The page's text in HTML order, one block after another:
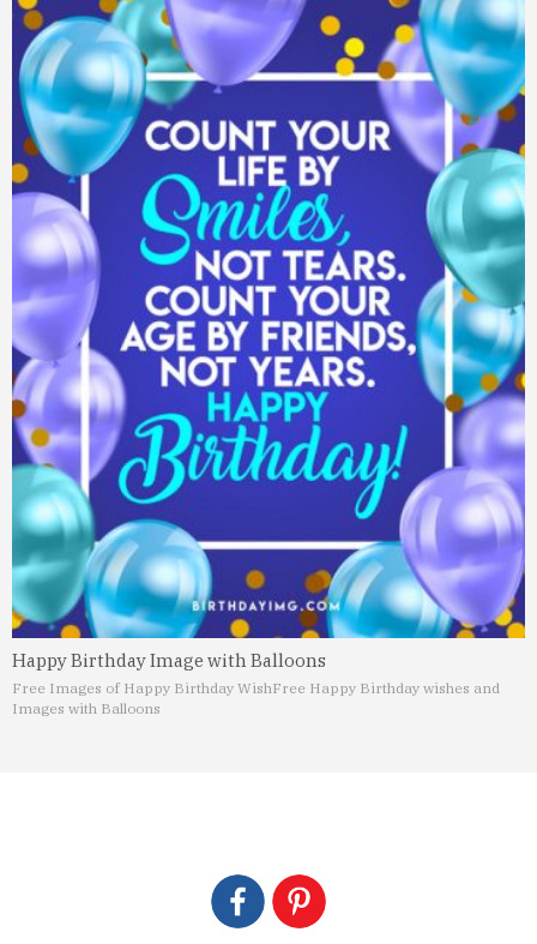
Happy Birthday Image with Balloons
Free Images of Happy Birthday WishFree Happy Birthday wishes and
Images with Balloons